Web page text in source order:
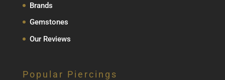
Brands
Gemstones
Our Reviews
Popular Piercings